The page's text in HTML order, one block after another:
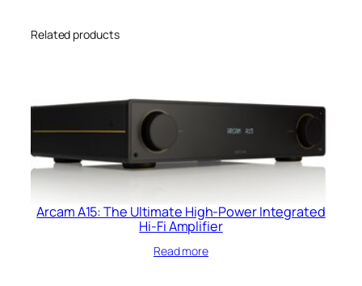
Related products
Arcam A15: The Ultimate High-Power Integrated
Hi-Fi Amplifier
Read more